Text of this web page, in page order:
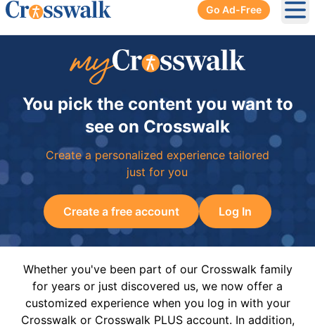
Go Ad-Free
You pick the content you want to
see on Crosswalk
Create a personalized experience tailored
just for you
Create a free account Log In
Whether you've been part of our Crosswalk family
for years or just discovered us, we now offer a
customized experience when you log in with your
Crosswalk or Crosswalk PLUS account. In addition,